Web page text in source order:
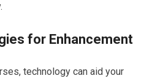
for Enhancement
technology can aid your